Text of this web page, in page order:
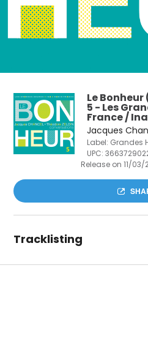
Le
5 - Les
France / Ina
Jacques
Label: Grandes
UPC:
Release on 11/03/
Tracklisting